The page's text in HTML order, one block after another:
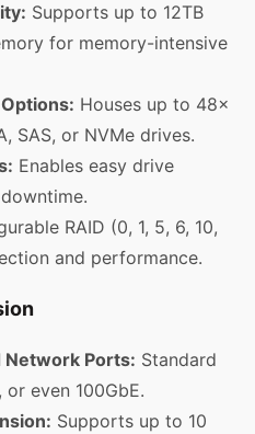
Supports up to 12TB
for memory-intensive
Houses up to 48x
SAS, or NVMe drives.
Enables easy drive
RAID (0, 1, 5, 6, 10,
and performance.
Network Ports: Standard
or even 100GbE.
Supports up to 10